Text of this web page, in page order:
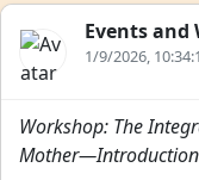
Events and
1/9/2026,
Workshop: The
Mother—Introduction